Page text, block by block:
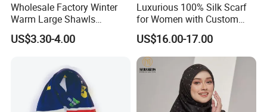
Wholesale Factory Winter
Warm Large Shawls
Cashmere Feel Flower Scarf
US$3.30-4.00
Luxurious 100% Silk Scarf
for Women with Custom
Prints
US$16.00-17.00